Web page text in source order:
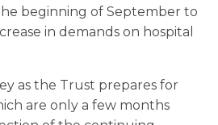
beginning of September to
in demands on hospital
as the Trust prepares for
are only a few months